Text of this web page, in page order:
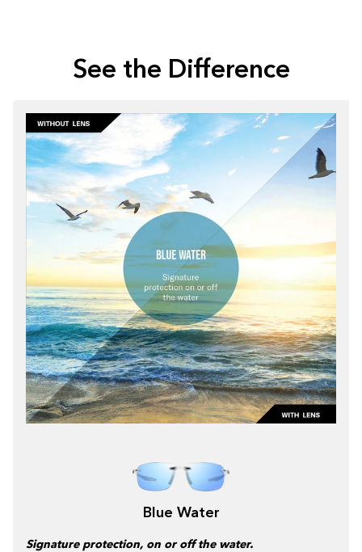
See the Difference
Blue Water
Signature protection, on or off the water.